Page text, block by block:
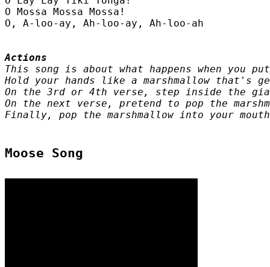
O Mossa Mossa Mossa!
O, A-loo-ay, Ah-loo-ay, Ah-loo-ah
This song is about what happens when
Hold your hands like a marshmallow that's
On the 3rd or 4th verse, step inside the
On the next verse, pretend to pop the
Finally, pop the marshmallow into your
Moose Song